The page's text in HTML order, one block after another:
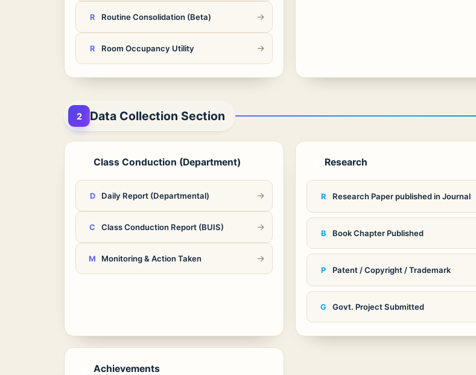
R Routine Consolidation (Beta) →
R Room Occupancy Utility →
2 Data Collection Section
Class Conduction (Department)
D Daily Report (Departmental) →
C Class Conduction Report (BUIS) →
M Monitoring & Action Taken →
Research
R Research Paper published in Journal
B Book Chapter Published
P Patent / Copyright / Trademark
G Govt. Project Submitted
Achievements